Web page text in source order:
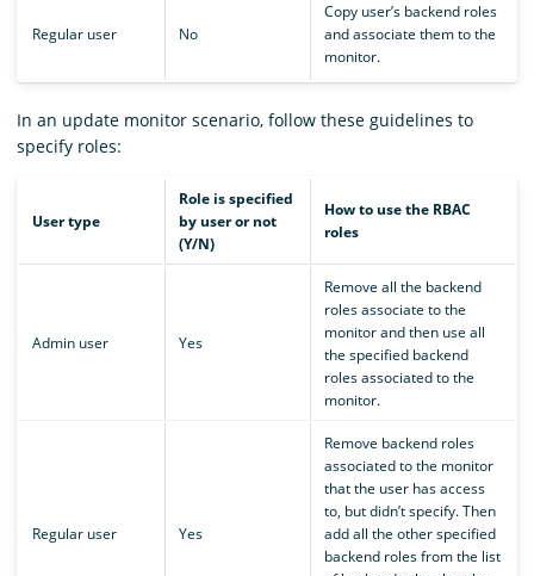
Regular user No
Copy user’s backend roles
and associate them to the
monitor.
In an update monitor scenario, follow these guidelines to
specify roles:
User type
Role is specified
by user or not
(Y/N)
How to use the RBAC
roles
Admin user Yes
Remove all the backend
roles associate to the
monitor and then use all
the specified backend
roles associated to the
monitor.
Regular user Yes
Remove backend roles
associated to the monitor
that the user has access
to, but didn’t specify. Then
add all the other specified
backend roles from the list